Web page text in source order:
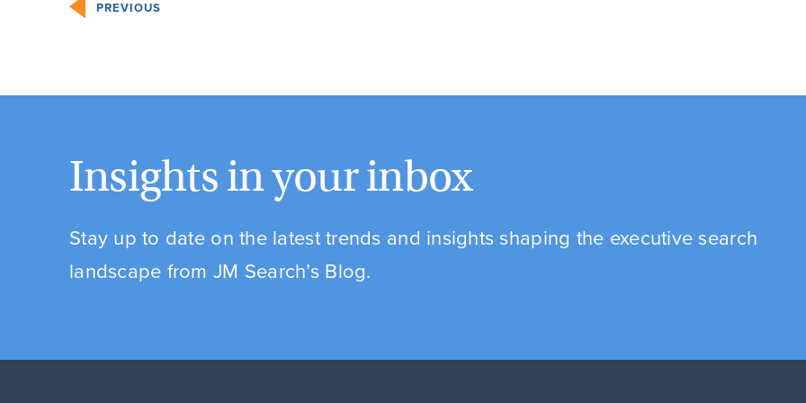
PREVIOUS
Insights in your inbox
Stay up to date on the latest trends and insights shaping the executive search
landscape from JM Search’s Blog.